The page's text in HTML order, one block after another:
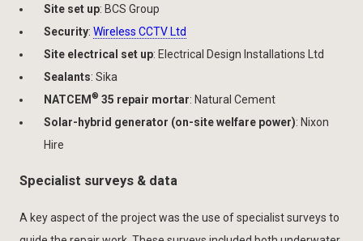
Site set up: BCS Group
Security: Wireless CCTV Ltd
Site electrical set up: Electrical Design Installations Ltd
Sealants: Sika
NATCEM ® 35 repair mortar: Natural Cement
Solar-hybrid generator (on-site welfare power): Nixon
Hire
Specialist surveys & data
A key aspect of the project was the use of specialist surveys to